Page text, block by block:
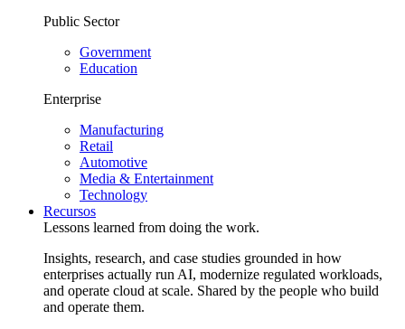
Public Sector
Government
Education
Enterprise
Manufacturing
Retail
Automotive
Media & Entertainment
Technology
Recursos
Lessons learned from doing the work.
Insights, research, and case studies grounded in how
enterprises actually run AI, modernize regulated workloads,
and operate cloud at scale. Shared by the people who build
and operate them.